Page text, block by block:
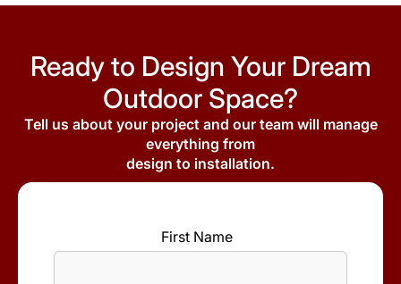
Ready to Design Your Dream
Outdoor Space?
Tell us about your project and our team will manage
everything from
design to installation.
First Name*